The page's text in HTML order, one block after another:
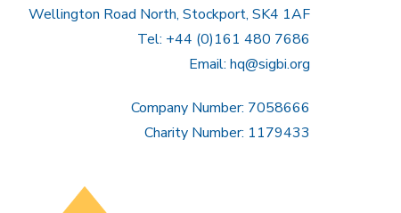
Wellington Road North, Stockport, SK4 1AF
Tel: +44 (0)161 480 7686
Email: hq@sigbi.org
Company Number: 7058666
Charity Number: 1179433